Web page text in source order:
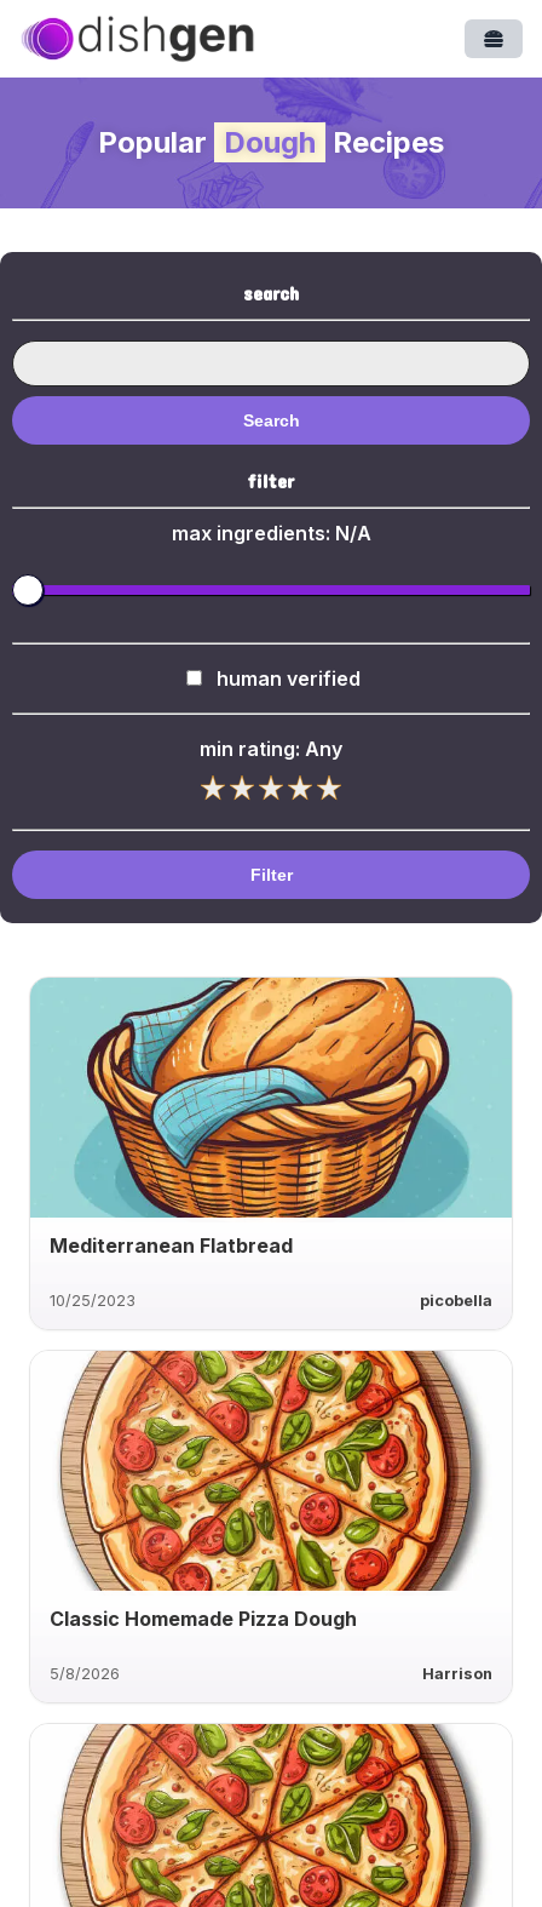
Popular Dough Recipes
search
Search
filter
max ingredients: N/A
human verified
min rating: Any
Filter
Mediterranean Flatbread
10/25/2023 picobella
Classic Homemade Pizza Dough
5/8/2026 Harrison